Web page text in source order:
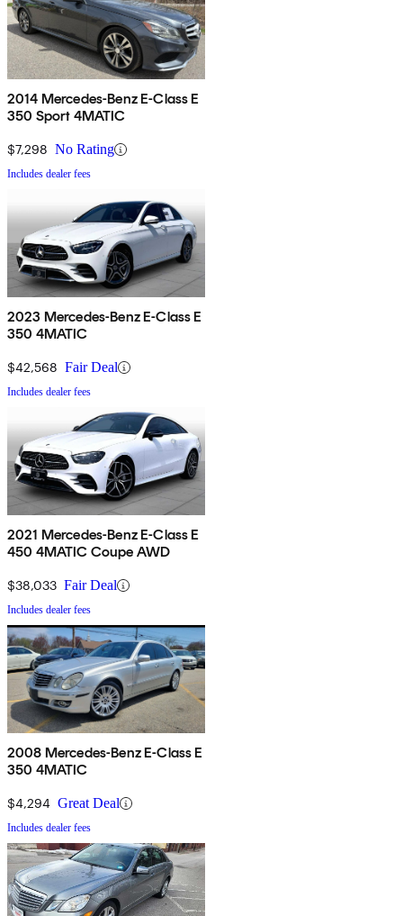
2014 Mercedes-Benz E-Class E
350 Sport 4MATIC
$7,298 No Rating
Includes dealer fees
2023 Mercedes-Benz E-Class E
350 4MATIC
$42,568 Fair Deal
Includes dealer fees
2021 Mercedes-Benz E-Class E
450 4MATIC Coupe AWD
$38,033 Fair Deal
Includes dealer fees
2008 Mercedes-Benz E-Class E
350 4MATIC
$4,294 Great Deal
Includes dealer fees